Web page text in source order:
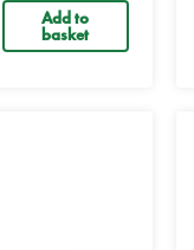
Add to
basket